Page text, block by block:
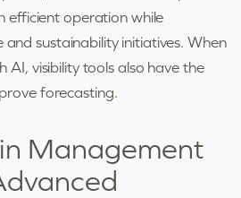
efficient operation while
sustainability initiatives. When
AI, visibility tools also have the
forecasting.
Management